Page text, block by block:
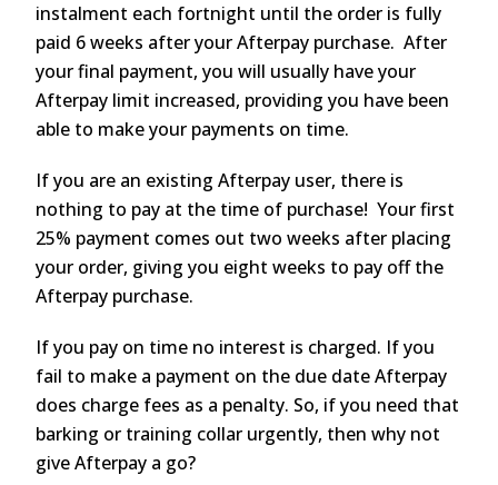
instalment each fortnight until the order is fully
paid 6 weeks after your Afterpay purchase. After
your final payment, you will usually have your
Afterpay limit increased, providing you have been
able to make your payments on time.
If you are an existing Afterpay user, there is
nothing to pay at the time of purchase! Your first
25% payment comes out two weeks after placing
your order, giving you eight weeks to pay off the
Afterpay purchase.
If you pay on time no interest is charged. If you
fail to make a payment on the due date Afterpay
does charge fees as a penalty. So, if you need that
barking or training collar urgently, then why not
give Afterpay a go?